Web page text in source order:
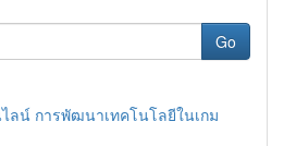
Go
ลน์ การพัฒนาเทคโนโลยีในเกม